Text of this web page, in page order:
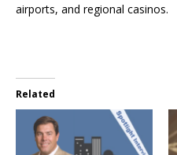
airports, and regional casinos.
Related